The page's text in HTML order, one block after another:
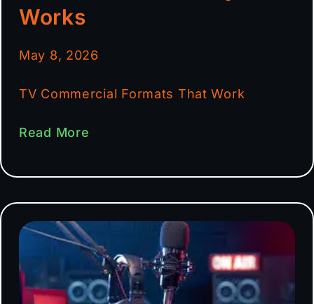
Works
May 8, 2026
TV Commercial Formats That Work
Read More